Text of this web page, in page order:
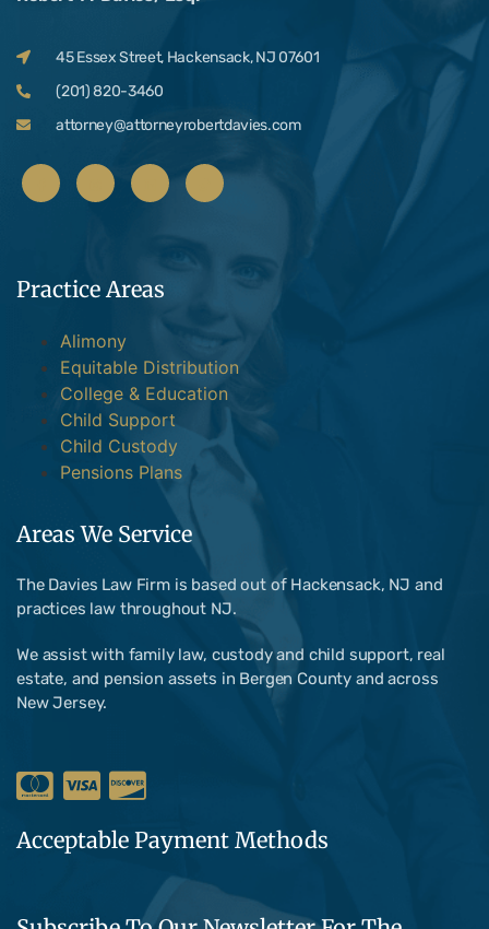
45 Essex Street, Hackensack, NJ 07601
(201) 820-3460
attorney@attorneyrobertdavies.com
Practice Areas
Alimony
Equitable Distribution
College & Education
Child Support
Child Custody
Pensions Plans
Areas We Service
The Davies Law Firm is based out of Hackensack, NJ and
practices law throughout NJ.
We assist with family law, custody and child support, real
estate, and pension assets in Bergen County and across
New Jersey.
Acceptable Payment Methods